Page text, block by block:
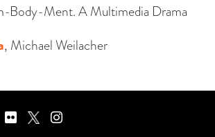
Body-Ment. A Multimedia Drama
, Michael Weilacher